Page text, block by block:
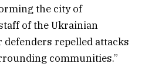
the city of
of the Ukrainian
defenders repelled attacks
communities.”